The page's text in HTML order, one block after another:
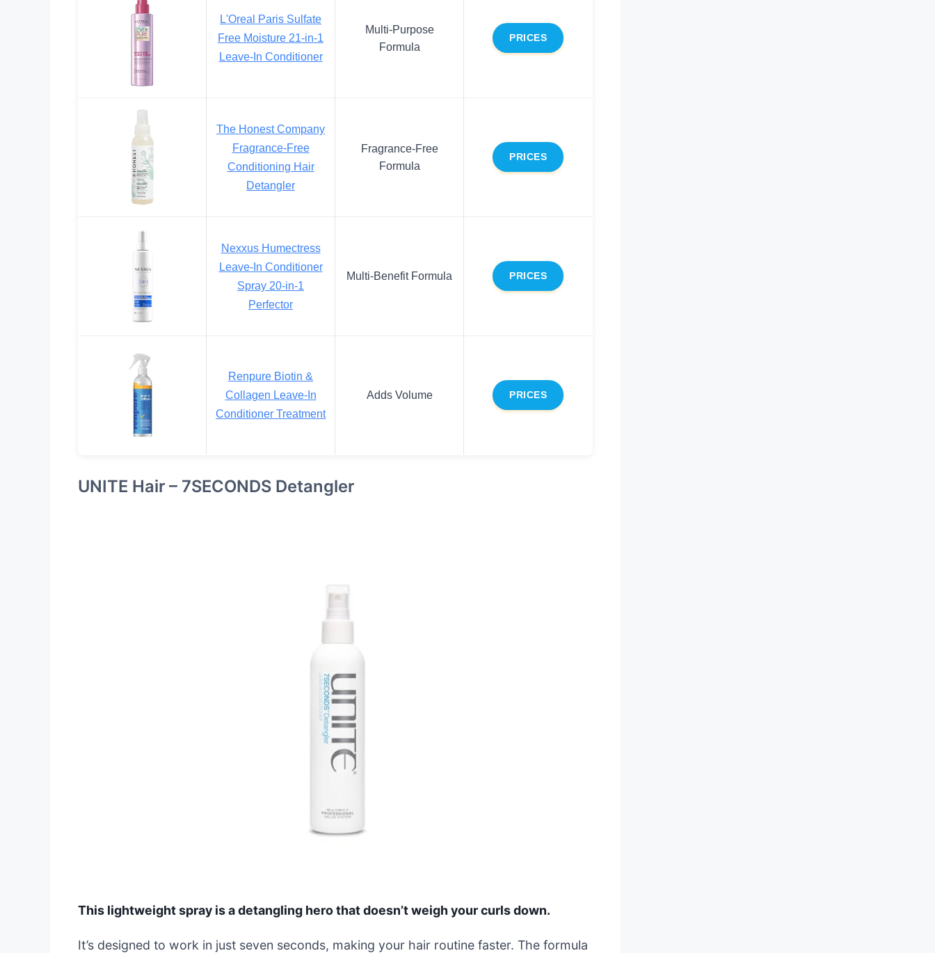
L'Oreal Paris Sulfate
Free Moisture 21-in-1
Leave-In Conditioner
Multi-Purpose
Formula
PRICES
The Honest Company
Fragrance-Free
Conditioning Hair
Detangler
Fragrance-Free
Formula
PRICES
Nexxus Humectress
Leave-In Conditioner
Spray 20-in-1
Perfector
Multi-Benefit Formula PRICES
Renpure Biotin &
Collagen Leave-In
Conditioner Treatment
Adds Volume PRICES
UNITE Hair – 7SECONDS Detangler
This lightweight spray is a detangling hero that doesn’t weigh your curls down.
It’s designed to work in just seven seconds, making your hair routine faster. The formula